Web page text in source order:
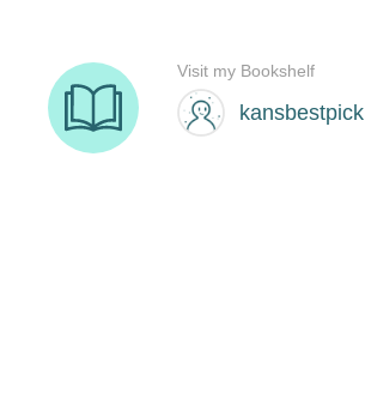
kansbestpick
Visit my Bookshelf